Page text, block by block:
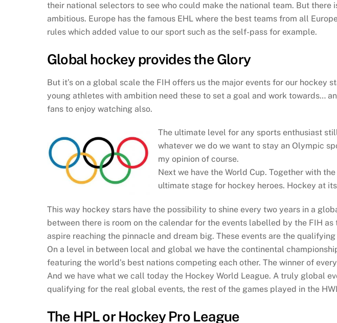
their national selectors to see who could make the national team. But
ambitious. Europe has the famous EHL where the best teams from all
rules which added value to our sport such as the self-pass for example.
Global hockey provides the Glory
But it’s on a global scale the FIH offers us the major events for our
young athletes with ambition need these to set a goal and work towards…
fans to enjoy watching also.
The ultimate level for any sports enthusiast
whatever we do we want to stay an Olympic
my opinion of course.
Next we have the World Cup. Together with
ultimate stage for hockey heroes. Hockey at
This way hockey stars have the possibility to shine every two years in a
between there is room on the calendar for the events labelled by the FIH as
aspire reaching the pinnacle and dream big. These events are the
On a level in between local and global we have the continental
featuring the world’s best nations competing each other. The winner of
And we have what we call today the Hockey World League. A truly global
qualifying for the real global events, the rest of the games played in the
The HPL or Hockey Pro League